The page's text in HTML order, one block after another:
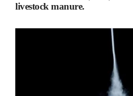
livestock manure.